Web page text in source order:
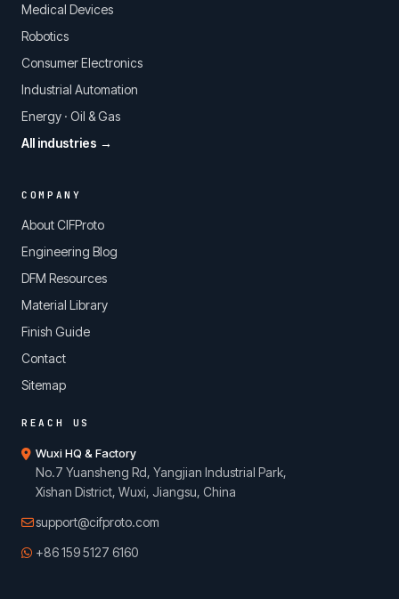
Medical Devices
Robotics
Consumer Electronics
Industrial Automation
Energy · Oil & Gas
All industries →
COMPANY
About CIFProto
Engineering Blog
DFM Resources
Material Library
Finish Guide
Contact
Sitemap
REACH US
Wuxi HQ & Factory
No.7 Yuansheng Rd, Yangjian Industrial Park,
Xishan District, Wuxi, Jiangsu, China
support@cifproto.com
+86 159 5127 6160